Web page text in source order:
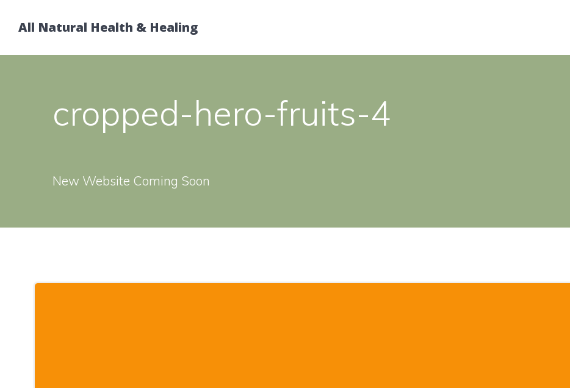
content
All Natural Health & Healing
cropped-hero-fruits-4
New Website Coming Soon